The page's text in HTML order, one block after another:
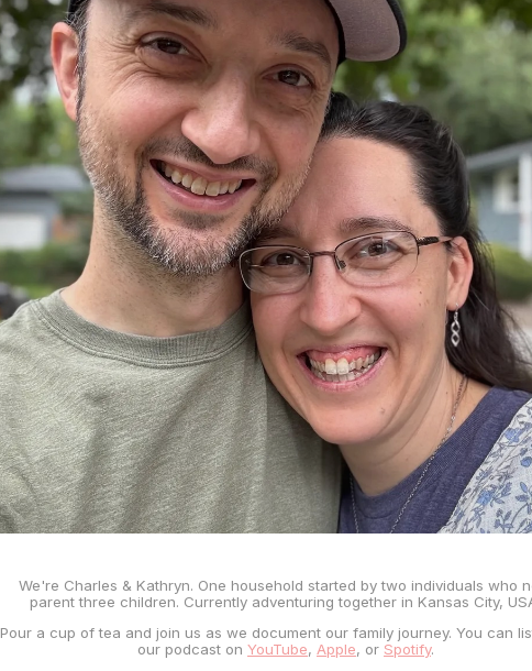
We're Charles & Kathryn. One household started by two individuals who
parent three children. Currently adventuring together in Kansas City,
Pour a cup of tea and join us as we document our family journey. You can
our podcast on YouTube, Apple, or Spotify.